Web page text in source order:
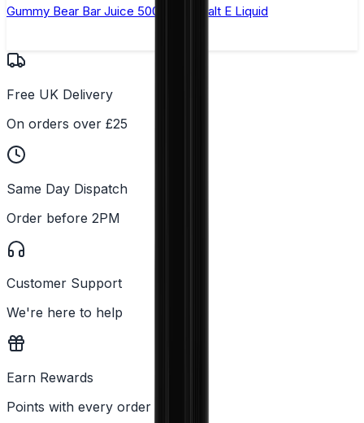
Gummy Bear Bar Juice 5000 - Nic Salt E Liquid
Free UK Delivery
On orders over £25
Same Day Dispatch
Order before 2PM
Customer Support
We're here to help
Earn Rewards
Points with every order